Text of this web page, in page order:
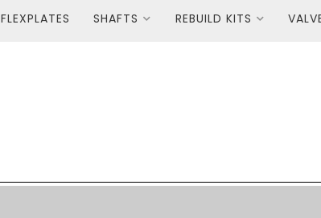
FLEXPLATES SHAFTS REBUILD KITS